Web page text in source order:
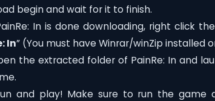
begin and wait for it to finish.
In is done downloading, right click
In” (You must have Winrar/winZip installed
the extracted folder of PainRe: In and
and play! Make sure to run the game